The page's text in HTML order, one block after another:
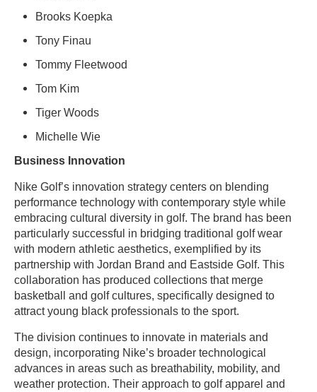
Brooks Koepka
Tony Finau
Tommy Fleetwood
Tom Kim
Tiger Woods
Michelle Wie
Business Innovation
Nike Golf’s innovation strategy centers on blending
performance technology with contemporary style while
embracing cultural diversity in golf. The brand has been
particularly successful in bridging traditional golf wear
with modern athletic aesthetics, exemplified by its
partnership with Jordan Brand and Eastside Golf. This
collaboration has produced collections that merge
basketball and golf cultures, specifically designed to
attract young black professionals to the sport.
The division continues to innovate in materials and
design, incorporating Nike’s broader technological
advances in areas such as breathability, mobility, and
weather protection. Their approach to golf apparel and